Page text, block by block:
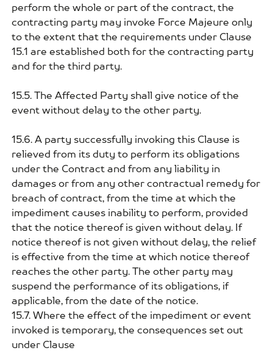
perform the whole or part of the contract, the
contracting party may invoke Force Majeure only
to the extent that the requirements under Clause
15.1 are established both for the contracting party
and for the third party.
15.5. The Affected Party shall give notice of the
event without delay to the other party.
15.6. A party successfully invoking this Clause is
relieved from its duty to perform its obligations
under the Contract and from any liability in
damages or from any other contractual remedy for
breach of contract, from the time at which the
impediment causes inability to perform, provided
that the notice thereof is given without delay. If
notice thereof is not given without delay, the relief
is effective from the time at which notice thereof
reaches the other party. The other party may
suspend the performance of its obligations, if
applicable, from the date of the notice.
15.7. Where the effect of the impediment or event
invoked is temporary, the consequences set out
under Clause